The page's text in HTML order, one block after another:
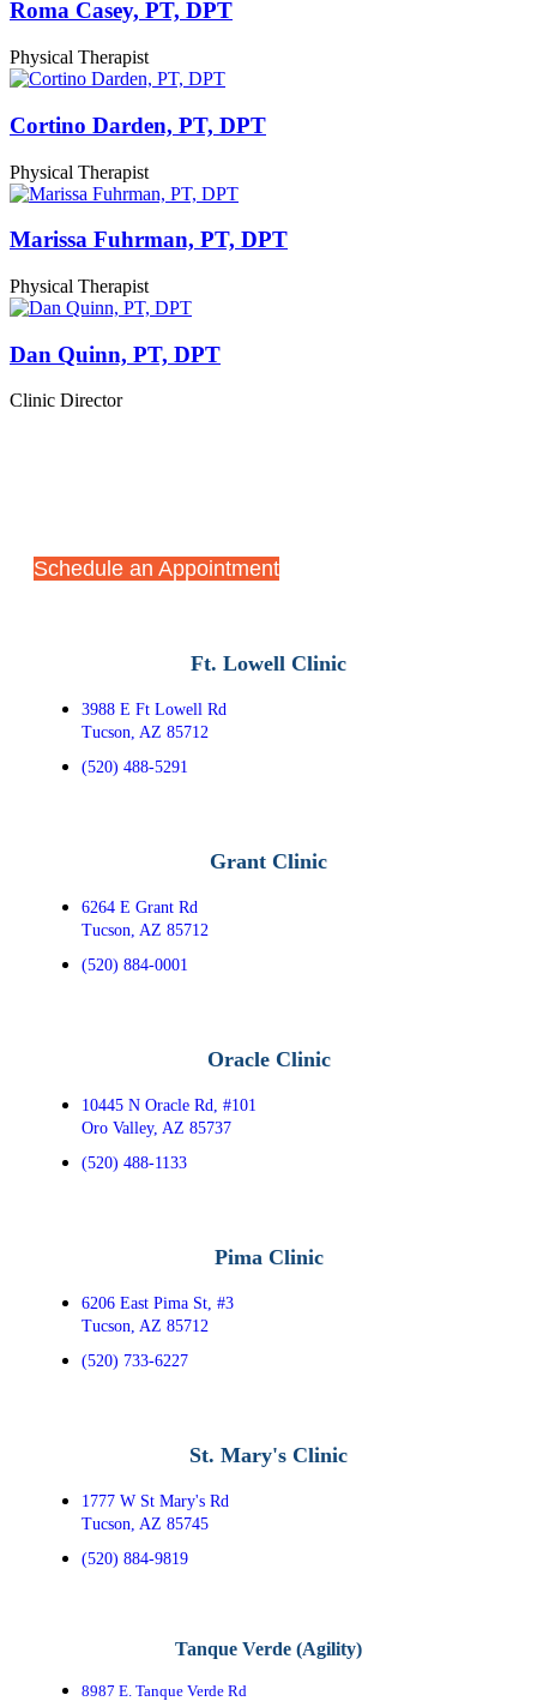
Roma Casey, PT, DPT
Physical Therapist
Cortino Darden, PT, DPT
Physical Therapist
Marissa Fuhrman, PT, DPT
Physical Therapist
Dan Quinn, PT, DPT
Clinic Director
Schedule an Appointment
Ft. Lowell Clinic
3988 E Ft Lowell Rd
Tucson, AZ 85712
(520) 488-5291
Grant Clinic
6264 E Grant Rd
Tucson, AZ 85712
(520) 884-0001
Oracle Clinic
10445 N Oracle Rd, #101
Oro Valley, AZ 85737
(520) 488-1133
Pima Clinic
6206 East Pima St, #3
Tucson, AZ 85712
(520) 733-6227
St. Mary's Clinic
1777 W St Mary's Rd
Tucson, AZ 85745
(520) 884-9819
Tanque Verde (Agility)
8987 E. Tanque Verde Rd